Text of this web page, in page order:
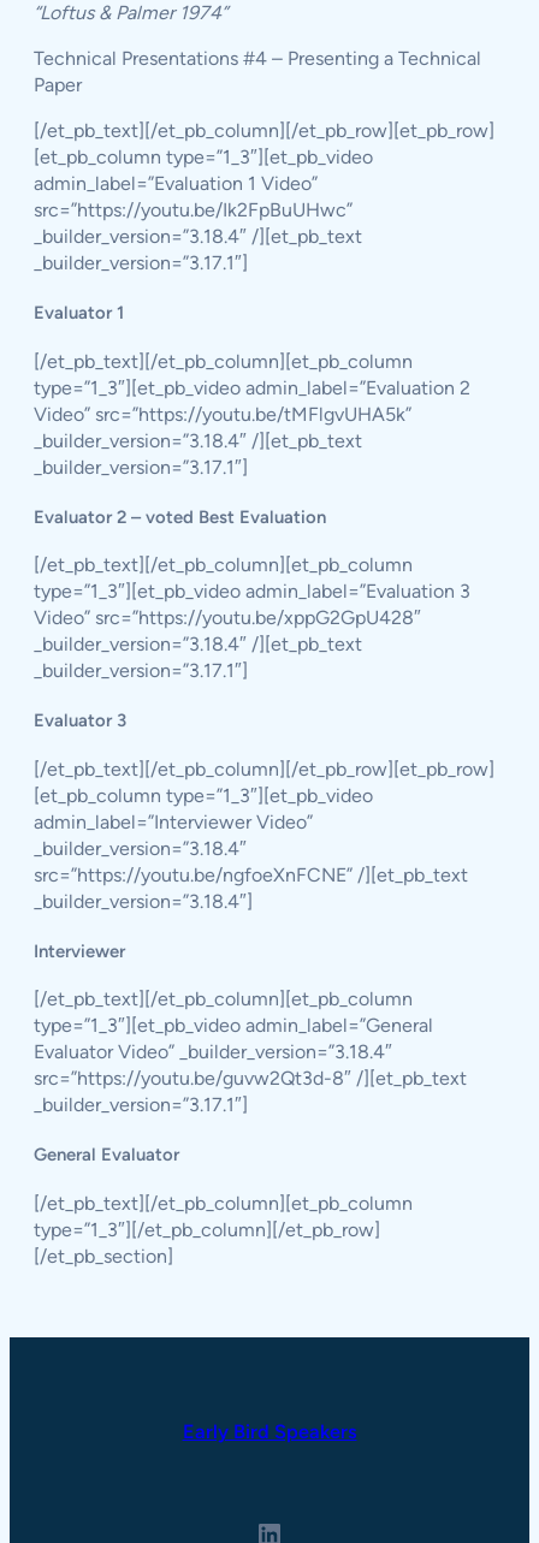
“Loftus & Palmer 1974”
Technical Presentations #4 – Presenting a Technical
Paper
[/et_pb_text][/et_pb_column][/et_pb_row][et_pb_row]
[et_pb_column type=”1_3″][et_pb_video
admin_label=”Evaluation 1 Video”
src=”https://youtu.be/Ik2FpBuUHwc”
_builder_version=”3.18.4″ /][et_pb_text
_builder_version=”3.17.1″]
Evaluator 1
[/et_pb_text][/et_pb_column][et_pb_column
type=”1_3″][et_pb_video admin_label=”Evaluation 2
Video” src=”https://youtu.be/tMFlgvUHA5k”
_builder_version=”3.18.4″ /][et_pb_text
_builder_version=”3.17.1″]
Evaluator 2 – voted Best Evaluation
[/et_pb_text][/et_pb_column][et_pb_column
type=”1_3″][et_pb_video admin_label=”Evaluation 3
Video” src=”https://youtu.be/xppG2GpU428″
_builder_version=”3.18.4″ /][et_pb_text
_builder_version=”3.17.1″]
Evaluator 3
[/et_pb_text][/et_pb_column][/et_pb_row][et_pb_row]
[et_pb_column type=”1_3″][et_pb_video
admin_label=”Interviewer Video”
_builder_version=”3.18.4″
src=”https://youtu.be/ngfoeXnFCNE” /][et_pb_text
_builder_version=”3.18.4″]
Interviewer
[/et_pb_text][/et_pb_column][et_pb_column
type=”1_3″][et_pb_video admin_label=”General
Evaluator Video” _builder_version=”3.18.4″
src=”https://youtu.be/guvw2Qt3d-8″ /][et_pb_text
_builder_version=”3.17.1″]
General Evaluator
[/et_pb_text][/et_pb_column][et_pb_column
type=”1_3″][/et_pb_column][/et_pb_row]
[/et_pb_section]
Early Bird Speakers
LinkedIn